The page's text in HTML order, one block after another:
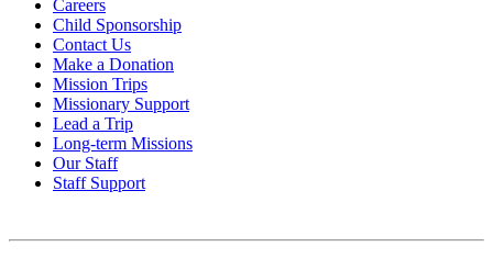
Careers
Child Sponsorship
Contact Us
Make a Donation
Mission Trips
Missionary Support
Lead a Trip
Long-term Missions
Our Staff
Staff Support